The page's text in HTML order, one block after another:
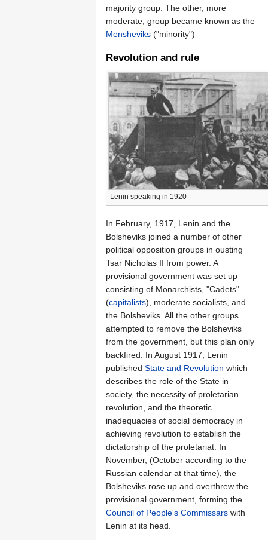
majority group. The other, more
moderate, group became known as the
Mensheviks ("minority")
Revolution and rule
Lenin speaking in 1920
In February, 1917, Lenin and the
Bolsheviks joined a number of other
political opposition groups in ousting
Tsar Nicholas II from power. A
provisional government was set up
consisting of Monarchists, "Cadets"
(capitalists), moderate socialists, and
the Bolsheviks. All the other groups
attempted to remove the Bolsheviks
from the government, but this plan only
backfired. In August 1917, Lenin
published State and Revolution which
describes the role of the State in
society, the necessity of proletarian
revolution, and the theoretic
inadequacies of social democracy in
achieving revolution to establish the
dictatorship of the proletariat. In
November, (October according to the
Russian calendar at that time), the
Bolsheviks rose up and overthrew the
provisional government, forming the
Council of People's Commissars with
Lenin at its head.